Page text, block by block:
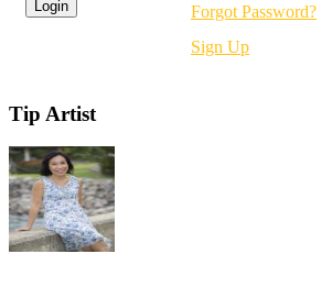
Forgot Password?
Sign Up
Tip Artist